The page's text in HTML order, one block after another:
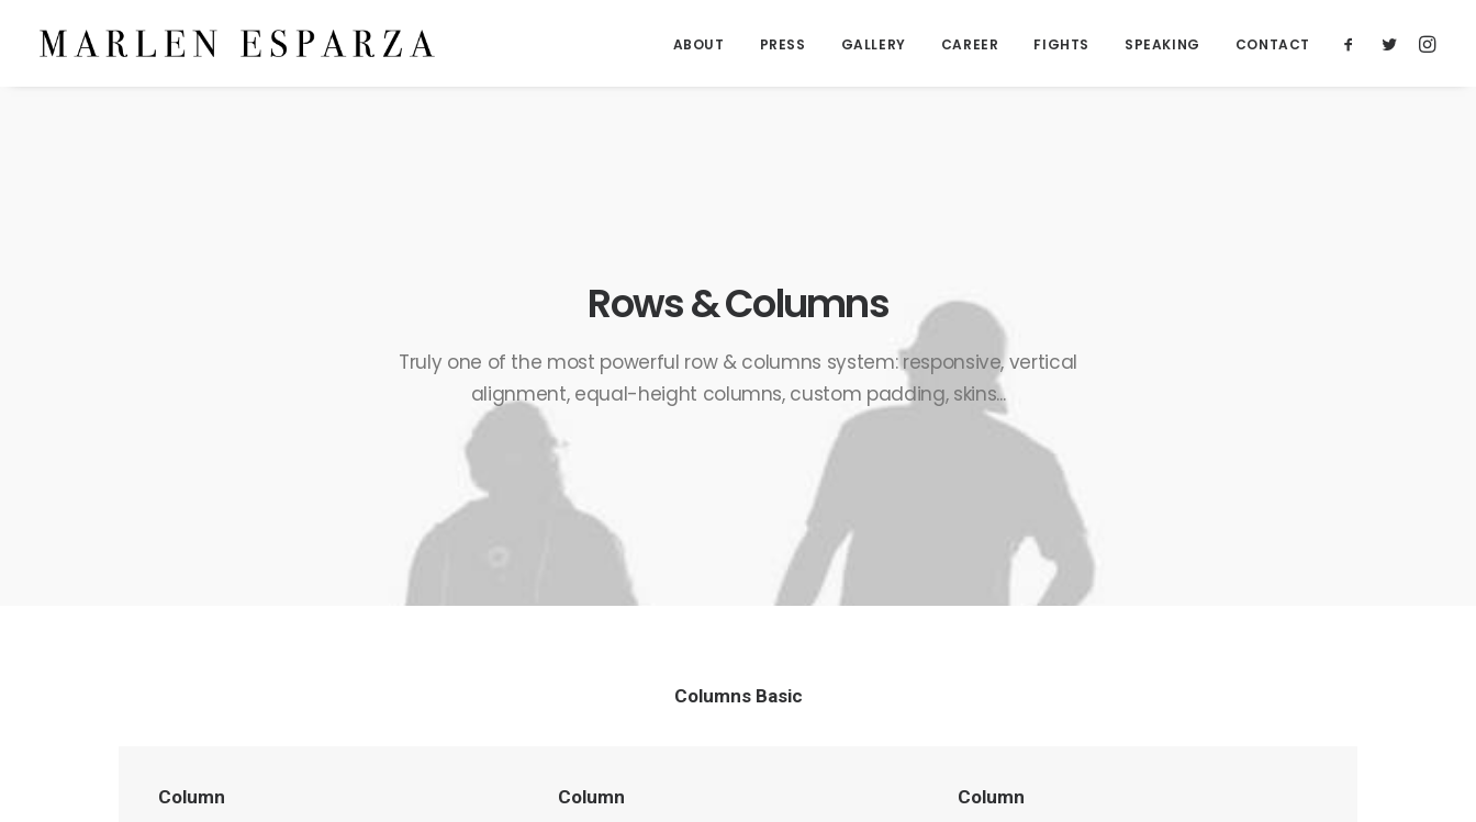
ABOUT PRESS GALLERY CAREER FIGHTS SPEAKING CONTACT
Rows & Columns
Truly one of the most powerful row & columns system: responsive, vertical
alignment, equal-height columns, custom padding, skins...
Columns Basic
Column Column Column